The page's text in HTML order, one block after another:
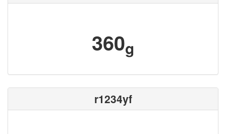
360g
r1234yf